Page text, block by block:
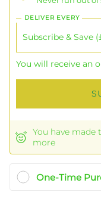
DELIVER EVERY
You will receive an
You have made
more
One-Time